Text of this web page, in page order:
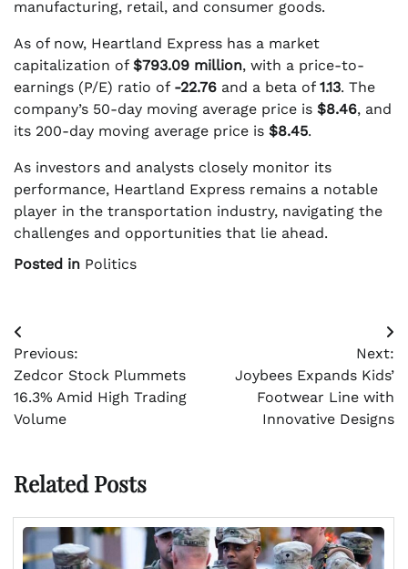
manufacturing, retail, and consumer goods.
As of now, Heartland Express has a market
capitalization of $793.09 million, with a price-to-
earnings (P/E) ratio of -22.76 and a beta of 1.13. The
company’s 50-day moving average price is $8.46, and
its 200-day moving average price is $8.45.
As investors and analysts closely monitor its
performance, Heartland Express remains a notable
player in the transportation industry, navigating the
challenges and opportunities that lie ahead.
Posted in Politics
Post
navigation
Previous:
Zedcor Stock Plummets
16.3% Amid High Trading
Volume
Next:
Joybees Expands Kids’
Footwear Line with
Innovative Designs
Related Posts